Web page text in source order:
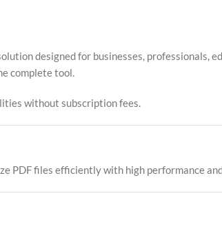
designed for businesses, professionals,
complete tool.
without subscription fees.
PDF files efficiently with high performance